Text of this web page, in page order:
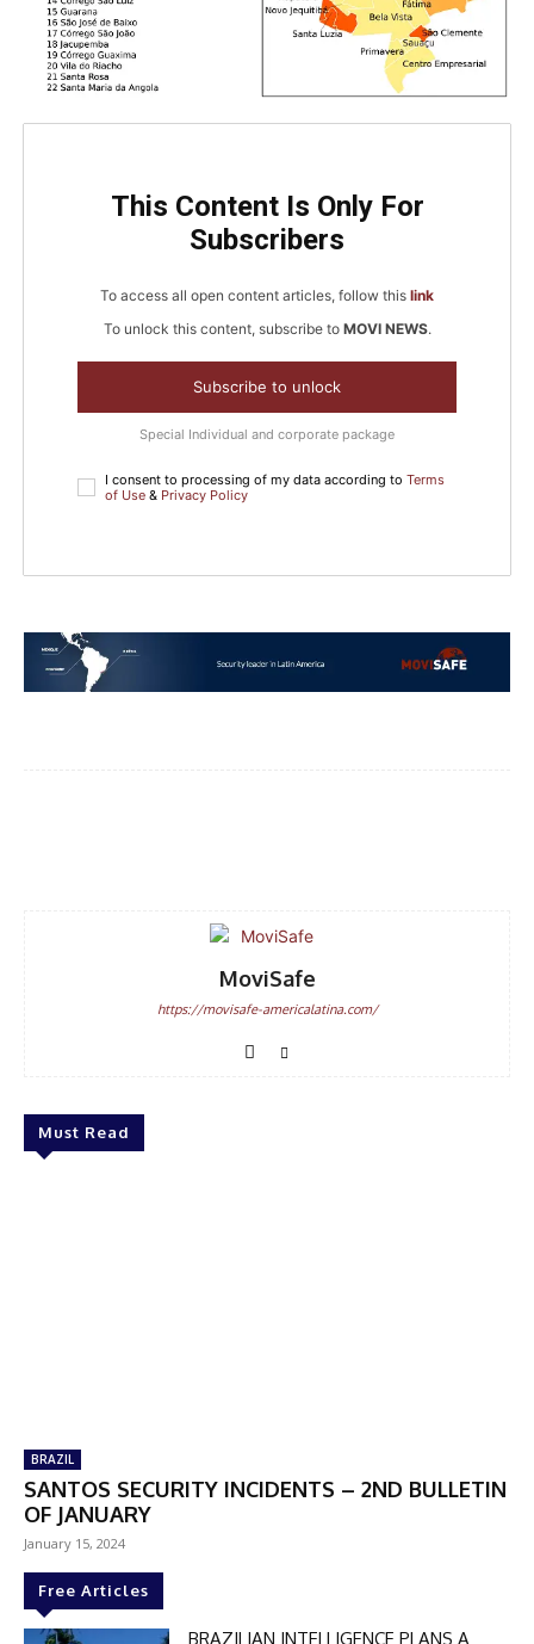
This Content Is Only For
Subscribers
To access all open content articles, follow this link
To unlock this content, subscribe to MOVI NEWS.
Subscribe to unlock
Special Individual and corporate package
I consent to processing of my data according to Terms
of Use & Privacy Policy
MoviSafe
https://movisafe-americalatina.com/
Must Read
BRAZIL
SANTOS SECURITY INCIDENTS – 2ND BULLETIN
OF JANUARY
January 15, 2024
Free Articles
BRAZILIAN INTELLIGENCE PLANS A